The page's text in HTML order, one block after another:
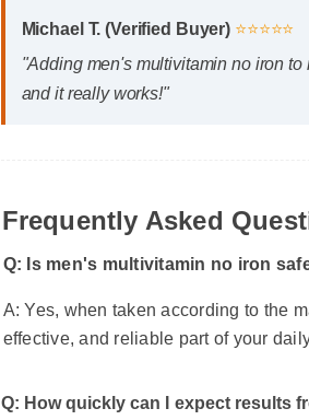
Michael T. (Verified Buyer) ⭐⭐⭐⭐⭐
"Adding men's multivitamin no iron
and it really works!"
Frequently Asked
Q: Is men's multivitamin no iron
A: Yes, when taken according to the
effective, and reliable part of your
Q: How quickly can I expect results